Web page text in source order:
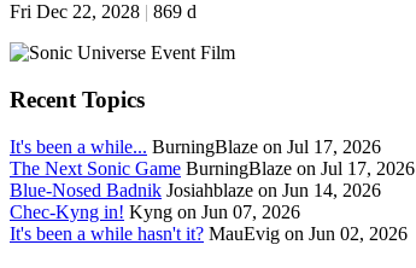
Fri Dec 22, 2028 | 869 d
Recent Topics
It's been a while... BurningBlaze on Jul 17, 2026
The Next Sonic Game BurningBlaze on Jul 17, 2026
Blue-Nosed Badnik Josiahblaze on Jun 14, 2026
Chec-Kyng in! Kyng on Jun 07, 2026
It's been a while hasn't it? MauEvig on Jun 02, 2026